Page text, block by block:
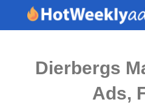
Dierbergs
Ads,